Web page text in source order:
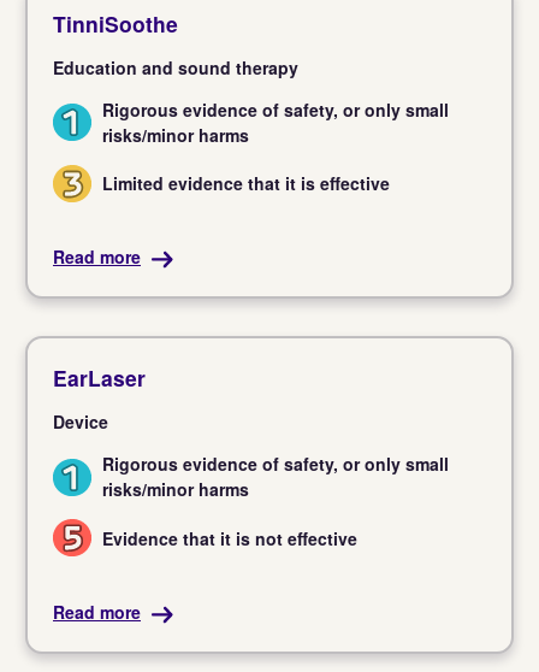
TinniSoothe
Education and sound therapy
1
Rigorous evidence of safety, or only small
risks/minor harms
3 Limited evidence that it is effective
Read more
EarLaser
Device
1
Rigorous evidence of safety, or only small
risks/minor harms
5 Evidence that it is not effective
Read more